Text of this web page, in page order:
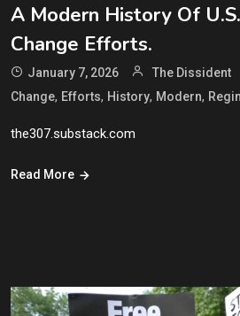
A Modern History Of
Change Efforts.
January 7, 2026 The Dissident
Change, Efforts, History, Modern,
the307.substack.com
Read More